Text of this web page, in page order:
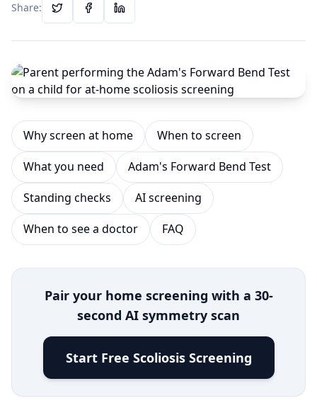
Share:
Why screen at home
When to screen
What you need
Adam's Forward Bend Test
Standing checks
AI screening
When to see a doctor
FAQ
Pair your home screening with a 30-
second AI symmetry scan
Start Free Scoliosis Screening